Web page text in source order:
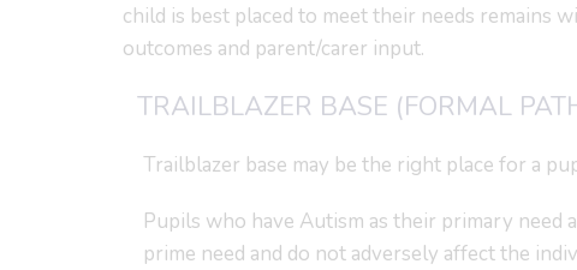
child is best placed to meet their needs remains
outcomes and parent/carer input.
TRAILBLAZER BASE (FORMAL
Trailblazer base may be the right place for a
Pupils who have Autism as their primary need
prime need and do not adversely affect the